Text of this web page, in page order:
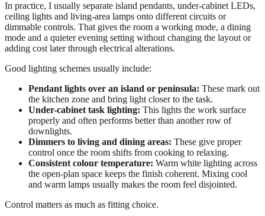
In practice, I usually separate island pendants, under-cabinet LEDs,
ceiling lights and living-area lamps onto different circuits or
dimmable controls. That gives the room a working mode, a dining
mode and a quieter evening setting without changing the layout or
adding cost later through electrical alterations.
Good lighting schemes usually include:
Pendant lights over an island or peninsula: These mark out
the kitchen zone and bring light closer to the task.
Under-cabinet task lighting: This lights the work surface
properly and often performs better than another row of
downlights.
Dimmers to living and dining areas: These give proper
control once the room shifts from cooking to relaxing.
Consistent colour temperature: Warm white lighting across
the open-plan space keeps the finish coherent. Mixing cool
and warm lamps usually makes the room feel disjointed.
Control matters as much as fitting choice.